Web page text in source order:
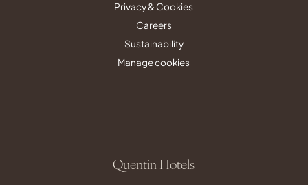
Privacy & Cookies
Careers
Sustainability
Manage cookies
Quentin Hotels